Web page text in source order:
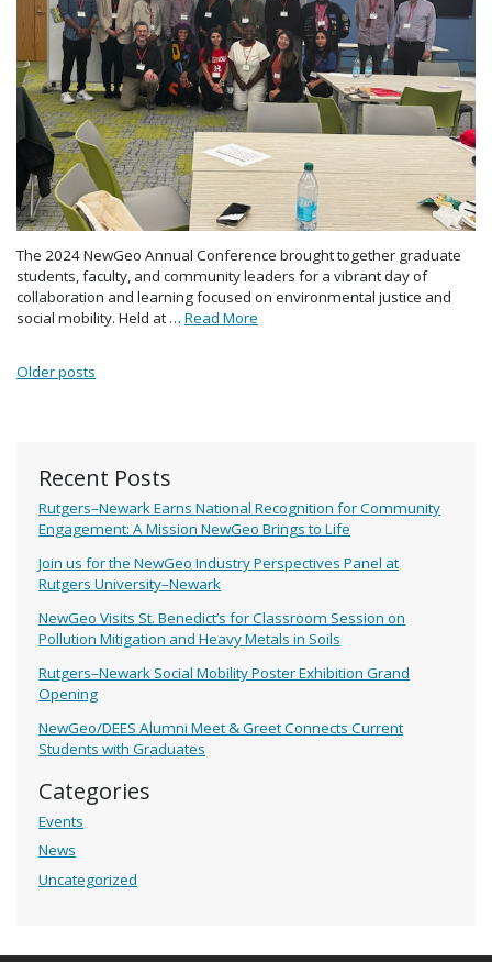
Recent Posts
Rutgers–Newark Earns National Recognition for Community
Engagement: A Mission NewGeo Brings to Life
Join us for the NewGeo Industry Perspectives Panel at
Rutgers University–Newark
NewGeo Visits St. Benedict’s for Classroom Session on
Pollution Mitigation and Heavy Metals in Soils
Rutgers–Newark Social Mobility Poster Exhibition Grand
Opening
NewGeo/DEES Alumni Meet & Greet Connects Current
Students with Graduates
Categories
Events
News
Uncategorized
The 2024 NewGeo Annual Conference brought together graduate
students, faculty, and community leaders for a vibrant day of
collaboration and learning focused on environmental justice and
social mobility. Held at … Read More
Posts navigation
Older posts